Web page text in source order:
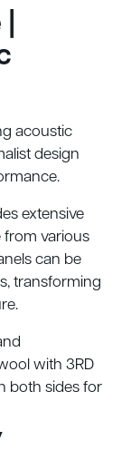
acoustic
design
extensive
from various
can be
transforming
with 3RD
both sides for